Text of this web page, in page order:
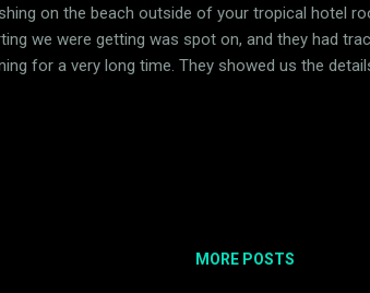
on the beach outside of your tropical hotel
we were getting was spot on, and they had
for a very long time. They showed us the
client to retain logging data that would otherwise
MORE POSTS